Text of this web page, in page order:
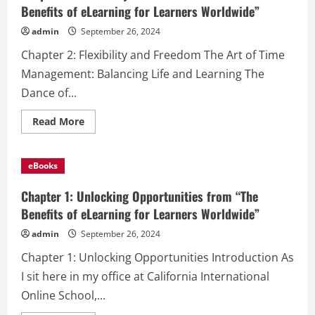
from
“The
Benefits
of
for
Learners
Worldwide”
Benefits of eLearning for Learners Worldwide”
admin September 26, 2024
Chapter 2: Flexibility and Freedom The Art of Time
Management: Balancing Life and Learning The
Dance of...
Read MoreRead
more
Freedom
from
“The
Benefits
of
eLearning
Learners
Worldwide”
eBooks
Chapter 1: Unlocking Opportunities from “The
Benefits of eLearning for Learners Worldwide”
admin September 26, 2024
Chapter 1: Unlocking Opportunities Introduction As
I sit here in my office at California International
Online School,...